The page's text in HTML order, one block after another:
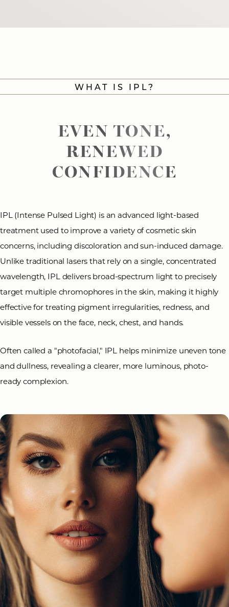
WHAT IS IPL?
EVEN TONE,
RENEWED
CONFIDENCE
IPL (Intense Pulsed Light) is an advanced light-based
treatment used to improve a variety of cosmetic skin
concerns, including discoloration and sun-induced damage.
Unlike traditional lasers that rely on a single, concentrated
wavelength, IPL delivers broad-spectrum light to precisely
target multiple chromophores in the skin, making it highly
effective for treating pigment irregularities, redness, and
visible vessels on the face, neck, chest, and hands.
Often called a "photofacial," IPL helps minimize uneven tone
and dullness, revealing a clearer, more luminous, photo-
ready complexion.
◑
Contrast Mode Highlight Links